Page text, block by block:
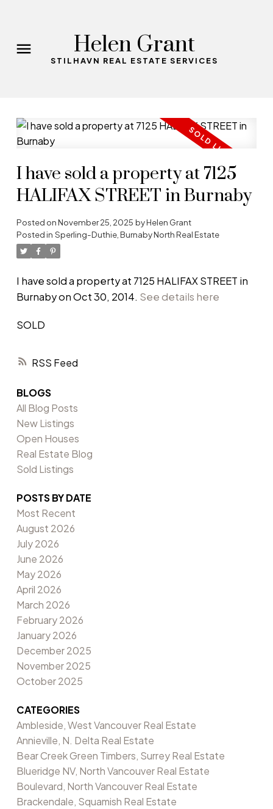
Helen Grant
STILHAVN REAL ESTATE SERVICES
RSS
I have sold a property at 7125
HALIFAX STREET in Burnaby
Posted onNovember 25, 2025 byHelen Grant
Posted in Sperling-Duthie, Burnaby North Real Estate
I have sold a property at 7125 HALIFAX STREET in
Burnaby on Oct 30, 2014. See details here
SOLD
BLOGS
All Blog Posts
New Listings
Open Houses
Real Estate Blog
Sold Listings
POSTS BY DATE
Most Recent
August 2026
July 2026
June 2026
May 2026
April 2026
March 2026
February 2026
January 2026
December 2025
November 2025
October 2025
CATEGORIES
Ambleside, West Vancouver Real Estate
Annieville, N. Delta Real Estate
Bear Creek Green Timbers, Surrey Real Estate
Blueridge NV, North Vancouver Real Estate
Boulevard, North Vancouver Real Estate
Brackendale, Squamish Real Estate